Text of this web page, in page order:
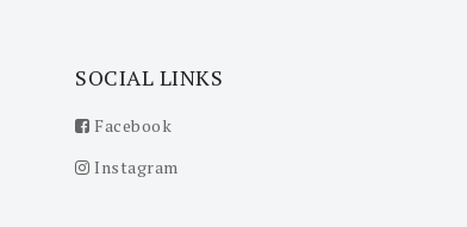
SOCIAL LINKS
Facebook
Instagram